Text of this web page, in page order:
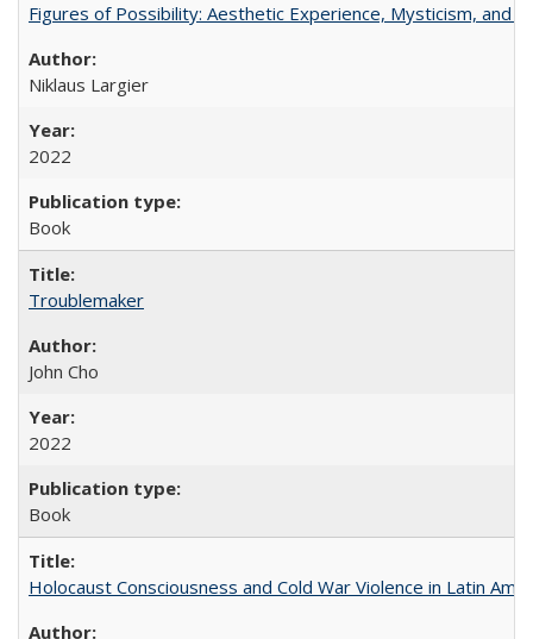
Figures of Possibility: Aesthetic Experience, Mysticism, and
Niklaus Largier
2022
Book
Troublemaker
John Cho
2022
Book
Holocaust Consciousness and Cold War Violence in Latin